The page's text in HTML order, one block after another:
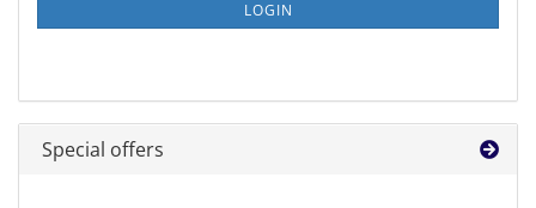
PAGE
LOGIN
Special offers